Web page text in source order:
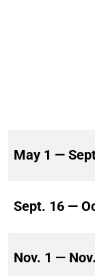
May 1 —
Sept. 16 —
Nov. 1 —